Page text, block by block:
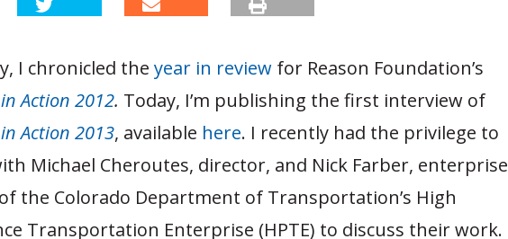
I chronicled the year in review for Reason Foundation’s
Action 2012. Today, I’m publishing the first interview of
Action 2013, available here. I recently had the privilege to
Michael Cheroutes, director, and Nick Farber, enterprise
the Colorado Department of Transportation’s High
Transportation Enterprise (HPTE) to discuss their work.